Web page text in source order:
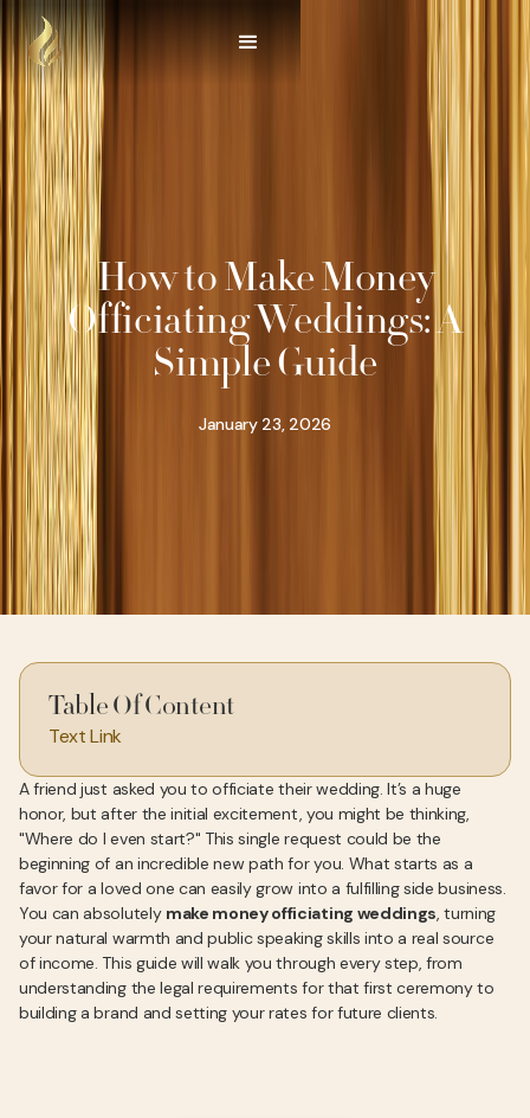
How to Make Money
Officiating Weddings: A
Simple Guide
January 23, 2026
Table Of Content
Text Link
A friend just asked you to officiate their wedding. It’s a huge
honor, but after the initial excitement, you might be thinking,
"Where do I even start?" This single request could be the
beginning of an incredible new path for you. What starts as a
favor for a loved one can easily grow into a fulfilling side business.
You can absolutely make money officiating weddings, turning
your natural warmth and public speaking skills into a real source
of income. This guide will walk you through every step, from
understanding the legal requirements for that first ceremony to
building a brand and setting your rates for future clients.